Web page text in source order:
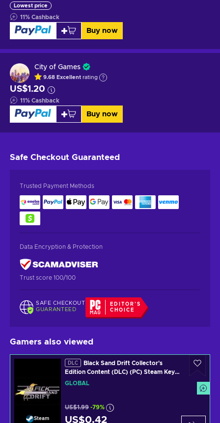
Lowest price
11% Cashback
Buy now
City of Games
9.68 Excellent rating
US$1.20
11% Cashback
Buy now
Safe Checkout Guaranteed
Trusted Payment Methods
Data Encryption & Protection
Trust score 100/100
SAFE CHECKOUT
GUARANTEED
EDITOR'S
CHOICE
Gamers also viewed
Steam
DLC
Black Sand Drift Collector's
Edition Content (DLC) (PC) Steam Key
GLOBAL
GLOBAL
US$1.99 -79%
US$0.42